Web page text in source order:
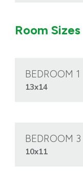
Room Sizes
BEDROOM 1
13x14
BEDROOM 3
10x11